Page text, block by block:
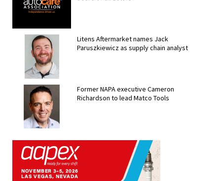
Litens Aftermarket names Jack
Paruszkiewicz as supply chain analyst
Former NAPA executive Cameron
Richardson to lead Matco Tools